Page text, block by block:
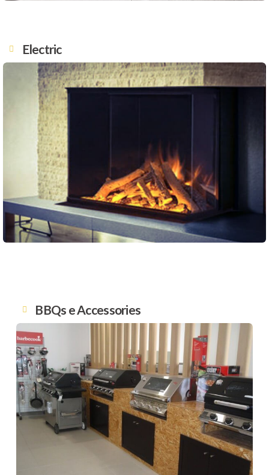
Electric
BBQs e Accessories